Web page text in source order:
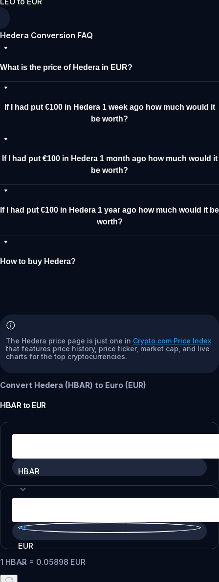
Hedera Conversion FAQ
What is the price of Hedera in EUR?
If I had put €100 in Hedera 1 week ago how much would it
be worth?
If I had put €100 in Hedera 1 month ago how much would it
be worth?
If I had put €100 in Hedera 1 year ago how much would it be
worth?
How to buy Hedera?
The Hedera price page is just one in Crypto.com Price Index
that features price history, price ticker, market cap, and live
charts for the top cryptocurrencies.
Convert Hedera (HBAR) to Euro (EUR)
HBARto EUR
HBAR
EUR
1 HBAR = 0.05898 EUR